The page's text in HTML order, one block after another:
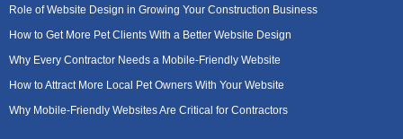
Role of Website Design in Growing Your Construction Business
How to Get More Pet Clients With a Better Website Design
Why Every Contractor Needs a Mobile-Friendly Website
How to Attract More Local Pet Owners With Your Website
Why Mobile-Friendly Websites Are Critical for Contractors